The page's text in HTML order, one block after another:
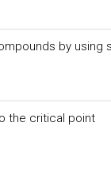
by using
the critical point